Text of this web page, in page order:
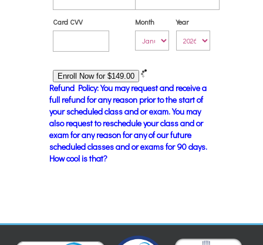
Card CVV Month Year
Enroll Now for $149.00
Refund Policy: You may request and receive a
full refund for any reason prior to the start of
your scheduled class and or exam. You may
also request to reschedule your class and or
exam for any reason for any of our future
scheduled classes and or exams for 90 days.
How cool is that?